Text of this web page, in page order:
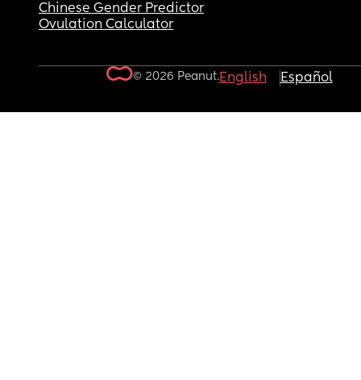
Chinese Gender Predictor
Ovulation Calculator
© 2026 Peanut.English Español